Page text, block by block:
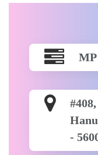
-